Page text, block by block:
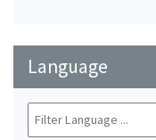
Language